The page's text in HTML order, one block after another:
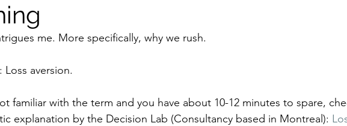
me. More specifically, why we rush.
Loss aversion.
familiar with the term and you have about 10-12 minutes to spare,
explanation by the Decision Lab (Consultancy based in Montreal):